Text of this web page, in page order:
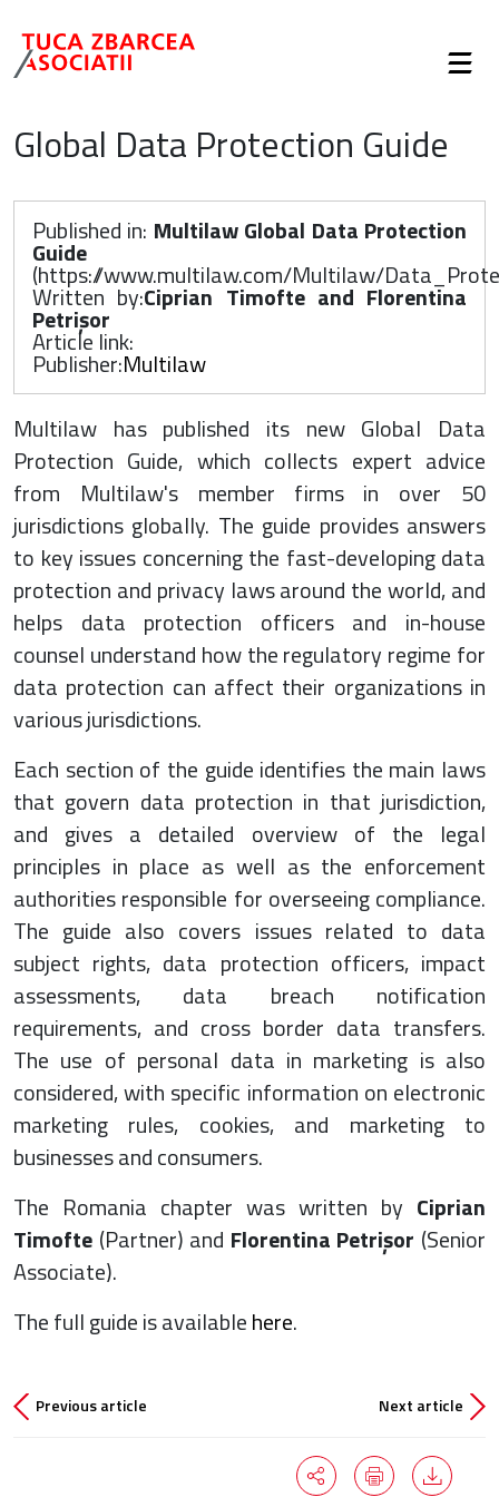
Global Data Protection Guide
Published in: Multilaw Global Data Protection
Guide
(https://www.multilaw.com/Multilaw/
Written by:Ciprian Timofte and Florentina
Petrișor
Article link:
Publisher:Multilaw
Multilaw has published its new Global Data
Protection Guide, which collects expert advice
from Multilaw's member firms in over 50
jurisdictions globally. The guide provides answers
to key issues concerning the fast-developing data
protection and privacy laws around the world, and
helps data protection officers and in-house
counsel understand how the regulatory regime for
data protection can affect their organizations in
various jurisdictions.
Each section of the guide identifies the main laws
that govern data protection in that jurisdiction,
and gives a detailed overview of the legal
principles in place as well as the enforcement
authorities responsible for overseeing compliance.
The guide also covers issues related to data
subject rights, data protection officers, impact
assessments, data breach notification
requirements, and cross border data transfers.
The use of personal data in marketing is also
considered, with specific information on electronic
marketing rules, cookies, and marketing to
businesses and consumers.
The Romania chapter was written by Ciprian
Timofte (Partner) and Florentina Petrișor (Senior
Associate).
The full guide is availablehere.
Previous article Next article